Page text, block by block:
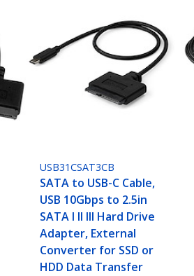
USB31CSAT3CB
SATA to USB-C Cable,
USB 10Gbps to 2.5in
SATA I II III Hard Drive
Adapter, External
Converter for SSD or
HDD Data Transfer